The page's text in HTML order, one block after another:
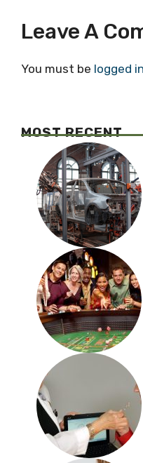
Leave A
You must be logged in
MOST RECENT